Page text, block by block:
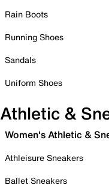
Rain Boots
Running Shoes
Sandals
Uniform Shoes
Athletic &
Women's Athletic &
Athleisure Sneakers
Ballet Sneakers